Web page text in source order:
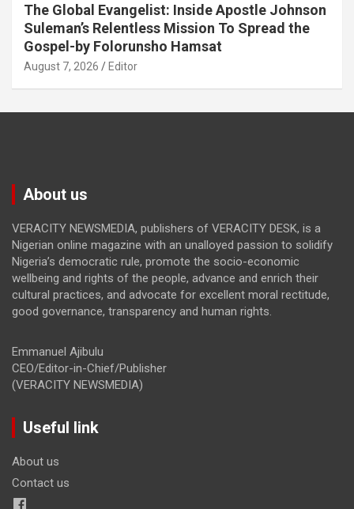
The Global Evangelist: Inside Apostle Johnson
Suleman’s Relentless Mission To Spread the
Gospel-by Folorunsho Hamsat
August 7, 2026 Editor
About us
VERACITY NEWSMEDIA, publishers of VERACITY DESK, is a
Nigerian online magazine with an unalloyed passion to solidify
Nigeria’s democratic rule, promote the socio-economic
wellbeing and rights of the people, advance and enrich their
cultural practices, and advocate for excellent moral rectitude,
good governance, transparency and human rights.
Emmanuel Ajibulu
CEO/Editor-in-Chief/Publisher
(VERACITY NEWSMEDIA)
Useful link
About us
Contact us